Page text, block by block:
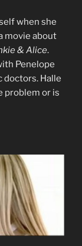
when she
movie about
& Alice.
Penelope
doctors. Halle
problem or is